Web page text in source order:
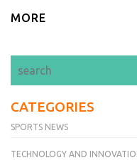
MORE
CATEGORIES
SPORTS NEWS
TECHNOLOGY AND